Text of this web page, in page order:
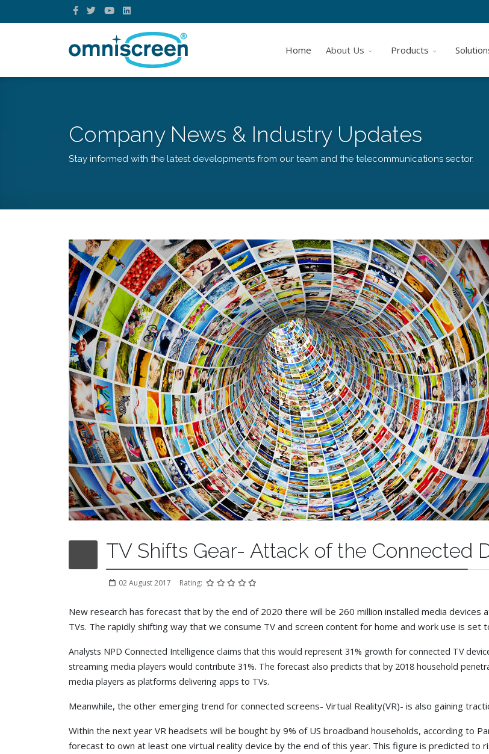
Home About Us Products
Company News & Industry Updates
Stay informed with the latest developments from our team and the telecommunications sector.
TV Shifts Gear- Attack of the Connected
02 August 2017 Rating:
New research has forecast that by the end of 2020 there will be 260 million installed media
TVs. The rapidly shifting way that we consume TV and screen content for home and work use is
Analysts NPD Connected Intelligence claims that this would represent 31% growth for connected TV
streaming media players would contribute 31%. The forecast also predicts that by 2018 household
media players as platforms delivering apps to TVs.
Meanwhile, the other emerging trend for connected screens- Virtual Reality(VR)- is also gaining
Within the next year VR headsets will be bought by 9% of US broadband households, according to
forecast to own at least one virtual reality device by the end of this year. This figure is predicted to